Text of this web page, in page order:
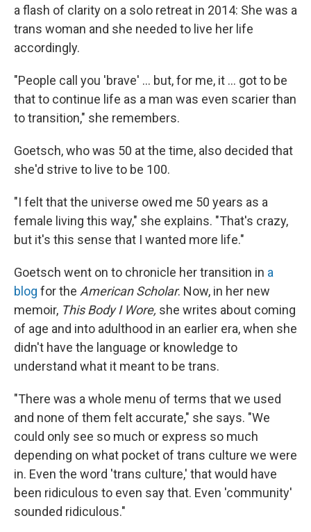
a flash of clarity on a solo retreat in 2014: She was a
trans woman and she needed to live her life
accordingly.
"People call you 'brave' ... but, for me, it ... got to be
that to continue life as a man was even scarier than
to transition," she remembers.
Goetsch, who was 50 at the time, also decided that
she'd strive to live to be 100.
"I felt that the universe owed me 50 years as a
female living this way," she explains. "That's crazy,
but it's this sense that I wanted more life."
Goetsch went on to chronicle her transition in a
blog for the American Scholar. Now, in her new
memoir, This Body I Wore, she writes about coming
of age and into adulthood in an earlier era, when she
didn't have the language or knowledge to
understand what it meant to be trans.
"There was a whole menu of terms that we used
and none of them felt accurate," she says. "We
could only see so much or express so much
depending on what pocket of trans culture we were
in. Even the word 'trans culture,' that would have
been ridiculous to even say that. Even 'community'
sounded ridiculous."